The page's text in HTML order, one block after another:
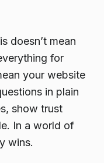
doesn’t mean
for
your website
in plain
show trust
In a world of
wins.